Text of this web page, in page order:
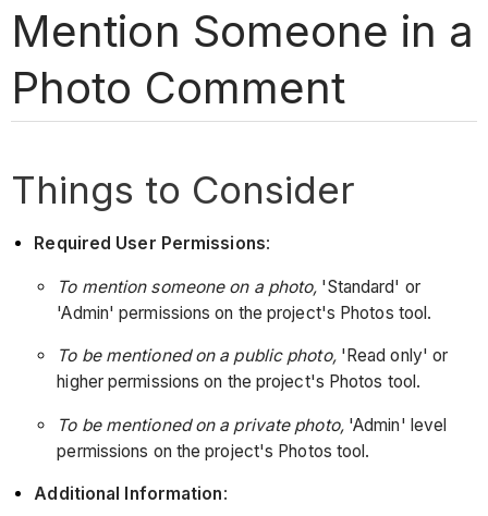
Mention Someone in a
Photo Comment
Things to Consider
Required User Permissions:
To mention someone on a photo, 'Standard' or
'Admin' permissions on the project's Photos tool.
To be mentioned on a public photo,'Read only' or
higher permissions on the project's Photos tool.
To be mentioned on a private photo,'Admin' level
permissions on the project's Photos tool.
Additional Information: